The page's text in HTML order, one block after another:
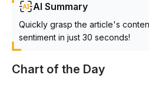
AI Summary
Quickly grasp the article's
sentiment in just 30 seconds!
Chart of the Day